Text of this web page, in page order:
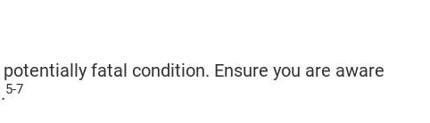
fatal condition. Ensure you are aware
5-7